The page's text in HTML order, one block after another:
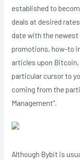
established to
deals at desired
date with the
promotions, how-to
articles upon
particular cursor to
coming from the
Management”.
Although Bybit is